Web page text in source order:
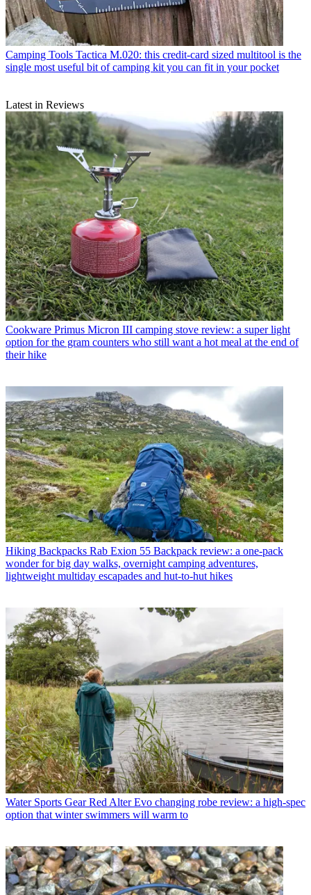
Camping Tools Tactica M.020: this credit-card sized multitool is the
single most useful bit of camping kit you can fit in your pocket
Latest in Reviews
Cookware Primus Micron III camping stove review: a super light
option for the gram counters who still want a hot meal at the end of
their hike
Hiking Backpacks Rab Exion 55 Backpack review: a one-pack
wonder for big day walks, overnight camping adventures,
lightweight multiday escapades and hut-to-hut hikes
Water Sports Gear Red Alter Evo changing robe review: a high-spec
option that winter swimmers will warm to